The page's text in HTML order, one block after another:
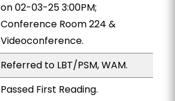
on 02-03-25 3:00PM;
Conference Room 224 &
Videoconference.
Referred to LBT/PSM, WAM.
Passed First Reading.